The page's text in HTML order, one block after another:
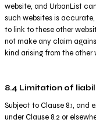
website, and UrbanList
such websites is
to link to these other
not make any claim
kind arising from the
8.4 Limitation of
Subject to Clause 8.1,
under Clause 8.2 or